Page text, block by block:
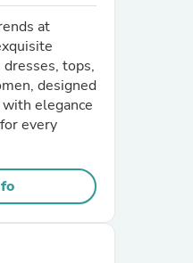
at
tops,
designed
elegance
every